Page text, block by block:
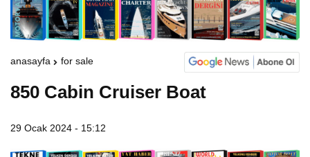
anasayfa for sale
850 Cabin Cruiser Boat
29 Ocak 2024 - 15:12